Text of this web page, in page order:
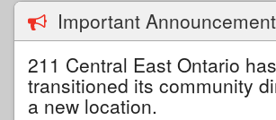
Important
211 Central East Ontario has
transitioned its community
a new location.